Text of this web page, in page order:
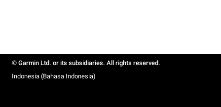
© Garmin Ltd. or its subsidiaries. All rights reserved.
Indonesia (Bahasa Indonesia)